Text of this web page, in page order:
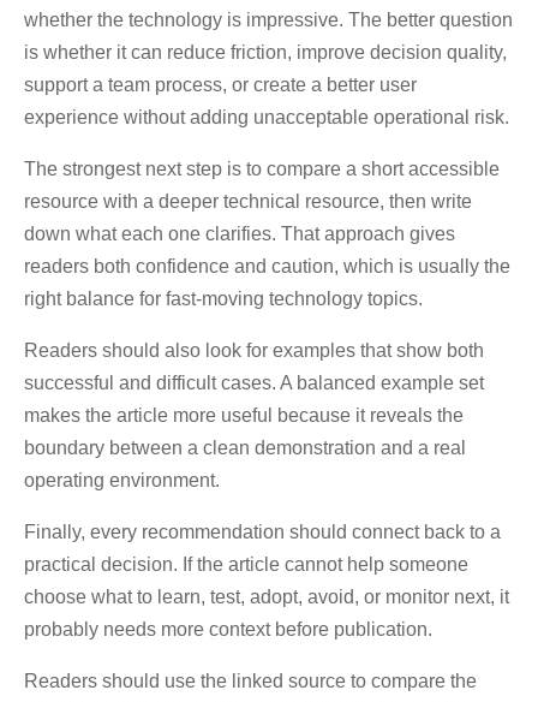
whether the technology is impressive. The better question
is whether it can reduce friction, improve decision quality,
support a team process, or create a better user
experience without adding unacceptable operational risk.
The strongest next step is to compare a short accessible
resource with a deeper technical resource, then write
down what each one clarifies. That approach gives
readers both confidence and caution, which is usually the
right balance for fast-moving technology topics.
Readers should also look for examples that show both
successful and difficult cases. A balanced example set
makes the article more useful because it reveals the
boundary between a clean demonstration and a real
operating environment.
Finally, every recommendation should connect back to a
practical decision. If the article cannot help someone
choose what to learn, test, adopt, avoid, or monitor next, it
probably needs more context before publication.
Readers should use the linked source to compare the